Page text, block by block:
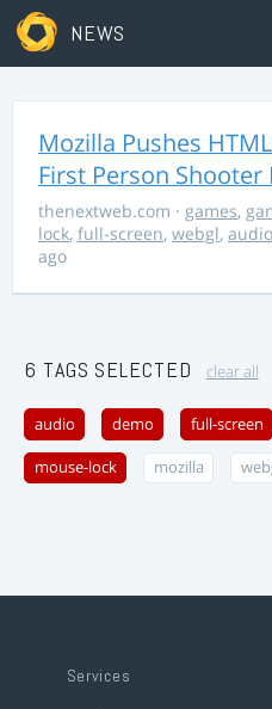
NEWS
Mozilla Pushes
First Person Shooter
thenextweb.com · games,
lock, full-screen, webgl, audio
ago
6 TAGS SELECTED clear all
audio demo full-screen
mouse-lock mozilla
Services